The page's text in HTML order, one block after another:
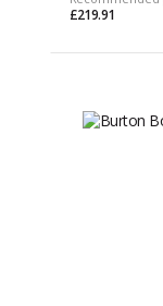
£219.91